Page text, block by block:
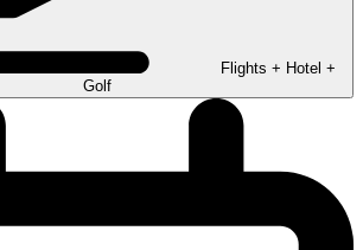
Flights + Hotel +
Golf